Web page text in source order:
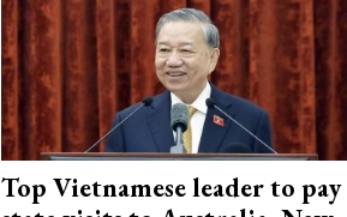
Top Vietnamese leader to pay